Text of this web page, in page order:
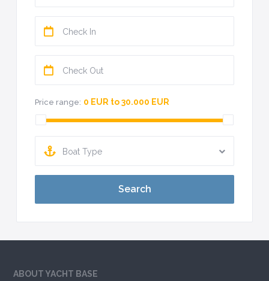
Price range: 0 EUR to 30.000 EUR
Boat Type
Search
ABOUT YACHT BASE